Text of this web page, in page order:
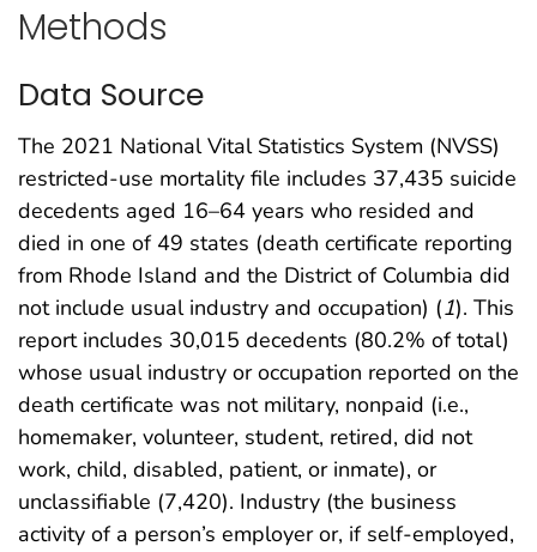
Methods
Data Source
The 2021 National Vital Statistics System (NVSS)
restricted-use mortality file includes 37,435 suicide
decedents aged 16–64 years who resided and
died in one of 49 states (death certificate reporting
from Rhode Island and the District of Columbia did
not include usual industry and occupation) (1). This
report includes 30,015 decedents (80.2% of total)
whose usual industry or occupation reported on the
death certificate was not military, nonpaid (i.e.,
homemaker, volunteer, student, retired, did not
work, child, disabled, patient, or inmate), or
unclassifiable (7,420). Industry (the business
activity of a person’s employer or, if self-employed,